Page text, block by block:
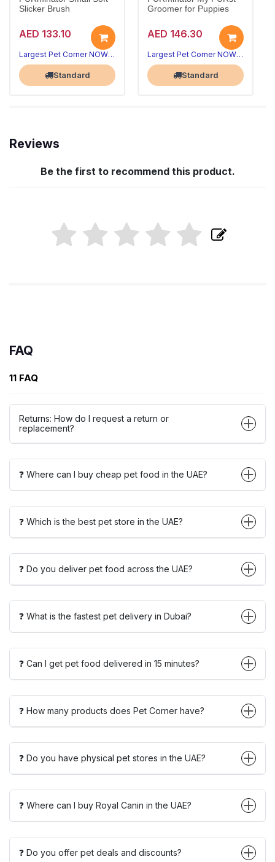
Slicker Brush
AED 133.10
Largest Pet Corner NOW OPEN
Standard
Groomer for Puppies
AED 146.30
Largest Pet Corner NOW OPEN
Standard
Reviews
Be the first to recommend this product.
FAQ
11 FAQ
Returns: How do I request a return or
replacement?
❓ Where can I buy cheap pet food in the UAE?
❓ Which is the best pet store in the UAE?
❓ Do you deliver pet food across the UAE?
❓ What is the fastest pet delivery in Dubai?
❓ Can I get pet food delivered in 15 minutes?
❓ How many products does Pet Corner have?
❓ Do you have physical pet stores in the UAE?
❓ Where can I buy Royal Canin in the UAE?
❓ Do you offer pet deals and discounts?